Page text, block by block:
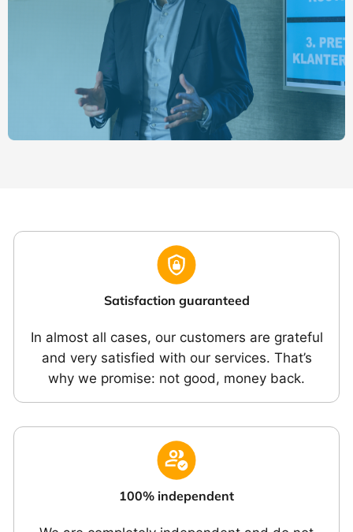
Satisfaction guaranteed
In almost all cases, our customers are grateful
and very satisfied with our services. That’s
why we promise: not good, money back.
100% independent